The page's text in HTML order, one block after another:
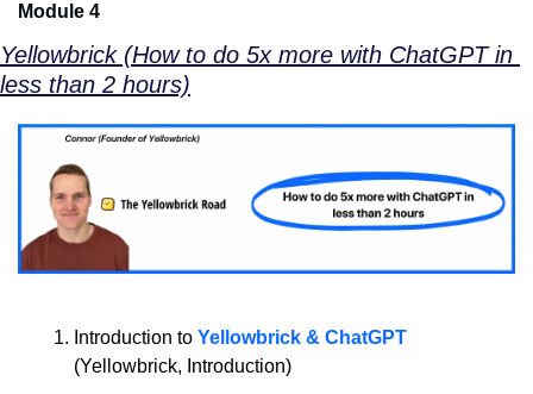
Module 4
Yellowbrick (How to do 5x more with ChatGPT in
less than 2 hours)
Introduction to Yellowbrick & ChatGPT
(Yellowbrick, Introduction)